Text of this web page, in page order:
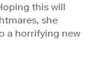
this will
she
a horrifying new